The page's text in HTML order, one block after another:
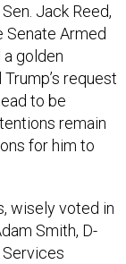
Jack Reed,
Senate Armed
golden
request
to be
remain
for him to
wisely voted in
Smith, D-